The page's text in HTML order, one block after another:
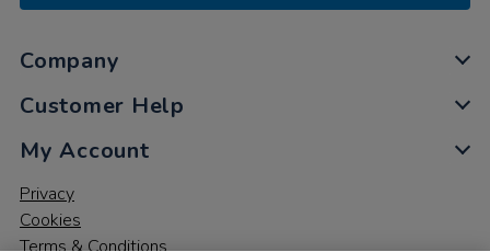
Company
Customer Help
My Account
Privacy
Cookies
Terms & Conditions